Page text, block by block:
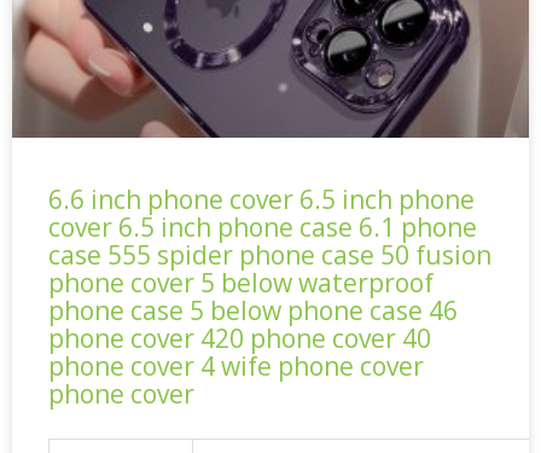
6.6 inch phone cover 6.5 inch phone
cover 6.5 inch phone case 6.1 phone
case 555 spider phone case 50 fusion
phone cover 5 below waterproof
phone case 5 below phone case 46
phone cover 420 phone cover 40
phone cover 4 wife phone cover
phone cover